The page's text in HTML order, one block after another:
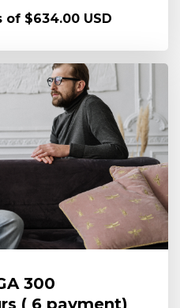
$634.00 USD
300
( 6 payment)